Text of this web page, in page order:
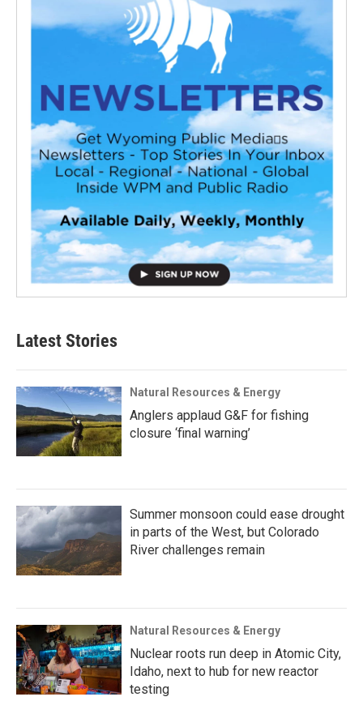
Latest Stories
Natural Resources & Energy
Anglers applaud G&F for fishing
closure ‘final warning’
Summer monsoon could ease drought
in parts of the West, but Colorado
River challenges remain
Natural Resources & Energy
Nuclear roots run deep in Atomic City,
Idaho, next to hub for new reactor
testing